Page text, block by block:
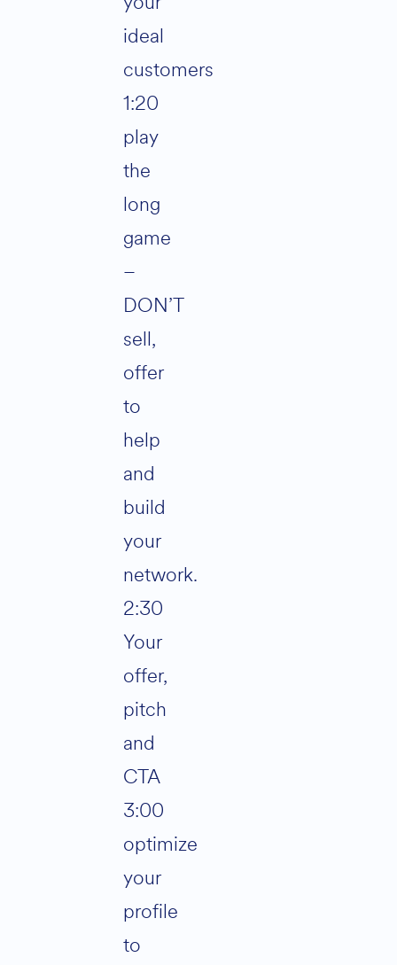
ideal
customers
1:20
play
the
long
game
–
DON’T
sell,
offer
to
help
and
build
your
network.
2:30
Your
offer,
pitch
and
CTA
3:00
optimize
your
profile
to